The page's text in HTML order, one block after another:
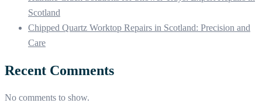
Scotland
Chipped Quartz Worktop Repairs in Scotland: Precision and
Care
Recent Comments
No comments to show.